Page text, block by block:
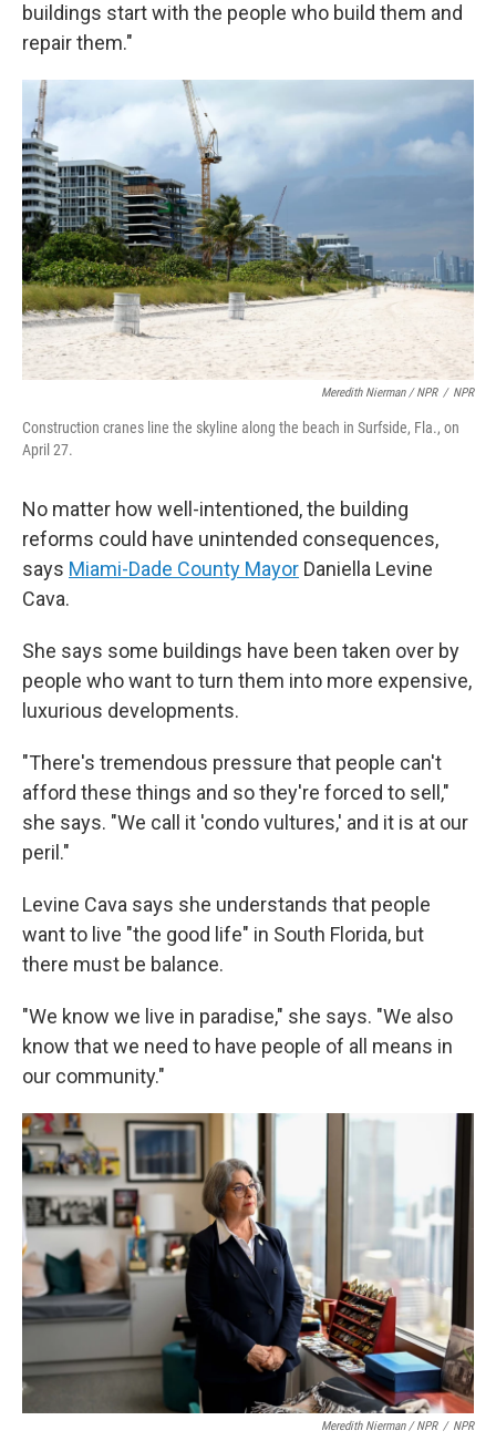
buildings start with the people who build them and
repair them."
Meredith Nierman / NPR / NPR
Construction cranes line the skyline along the beach in Surfside, Fla., on
April 27.
No matter how well-intentioned, the building
reforms could have unintended consequences,
says Miami-Dade County Mayor Daniella Levine
Cava.
She says some buildings have been taken over by
people who want to turn them into more expensive,
luxurious developments.
"There's tremendous pressure that people can't
afford these things and so they're forced to sell,"
she says. "We call it 'condo vultures,' and it is at our
peril."
Levine Cava says she understands that people
want to live "the good life" in South Florida, but
there must be balance.
"We know we live in paradise," she says. "We also
know that we need to have people of all means in
our community."
Meredith Nierman / NPR / NPR